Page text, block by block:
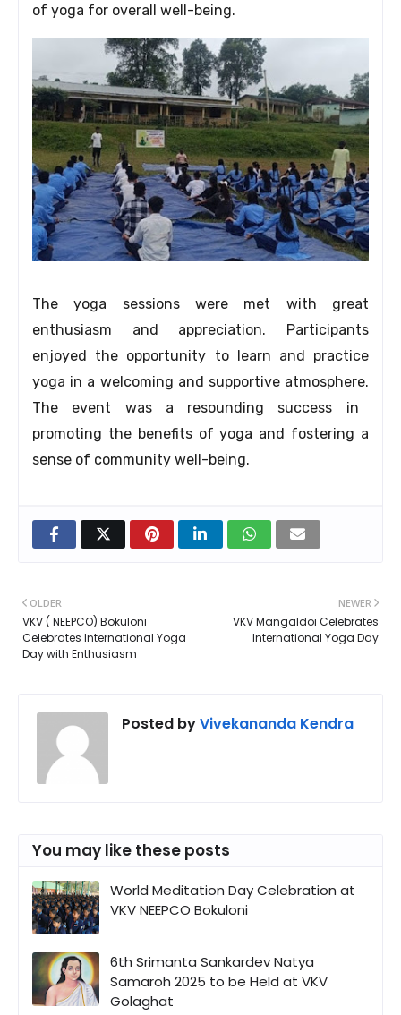
of yoga for overall well-being.
The yoga sessions were met with great
enthusiasm and appreciation. Participants
enjoyed the opportunity to learn and practice
yoga in a welcoming and supportive atmosphere.
The event was a resounding success in
promoting the benefits of yoga and fostering a
sense of community well-being.
NEWER
VKV Mangaldoi Celebrates
International Yoga Day
OLDER
VKV ( NEEPCO) Bokuloni
Celebrates International Yoga
Day with Enthusiasm
Posted byVivekananda Kendra
You may like these posts
World Meditation Day Celebration at
VKV NEEPCO Bokuloni
6th Srimanta Sankardev Natya
Samaroh 2025 to be Held at VKV
Golaghat